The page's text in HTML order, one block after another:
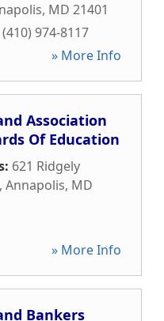
, MD 21401
(410) 974-8117
» More Info
Association
Of Education
621 Ridgely
, Annapolis, MD
» More Info
Bankers